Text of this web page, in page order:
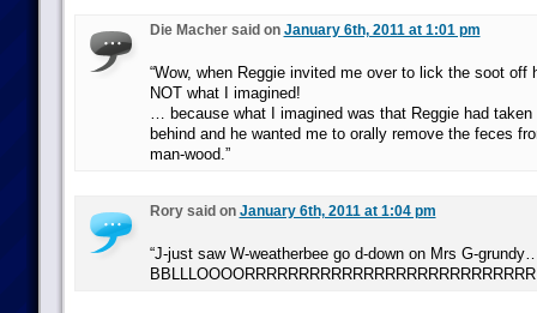
Die Macher said on January 6th, 2011 at 1:01 pm
“Wow, when Reggie invited me over to lick the soot off
NOT what I imagined!
… because what I imagined was that Reggie had taken
behind and he wanted me to orally remove the feces
man-wood.”
Rory said on January 6th, 2011 at 1:04 pm
“J-just saw W-weatherbee go d-down on Mrs G-